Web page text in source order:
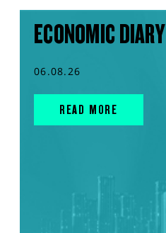
ECONOMIC DIARY
06.08.26
READ MORE